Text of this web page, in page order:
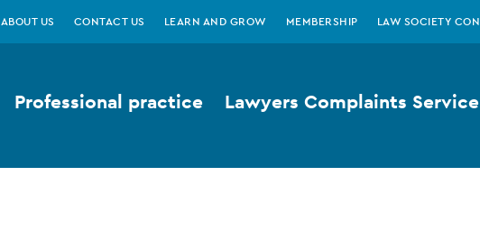
ABOUT US CONTACT US LEARN AND GROW MEMBERSHIP LAW SOCIETY
Professional practice Lawyers Complaints Service